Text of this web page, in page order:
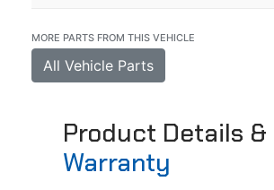
MORE PARTS FROM THIS VEHICLE
All Vehicle Parts
Product Details &
Warranty